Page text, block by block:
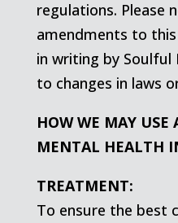
regulations. Please
amendments to
in writing by Soulful
to changes in laws
HOW WE MAY USE
MENTAL HEALTH
TREATMENT:
To ensure the best